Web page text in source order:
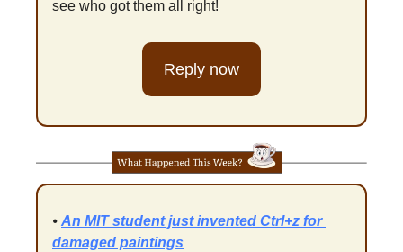
see who got them all right!
Reply now
⦁ An MIT student just invented Ctrl+z for
damaged paintings